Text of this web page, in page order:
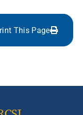
This Page